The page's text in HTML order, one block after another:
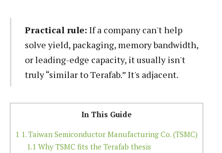
Practical rule: If a company can't help
solve yield, packaging, memory bandwidth,
or leading-edge capacity, it usually isn't
truly “similar to Terafab.” It's adjacent.
In This Guide
1 1. Taiwan Semiconductor Manufacturing Co. (TSMC)
1.1 Why TSMC fits the Terafab thesis